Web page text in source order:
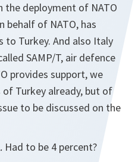
the deployment of NATO
behalf of NATO, has
Turkey. And also Italy
SAMP/T, air defence
provides support, we
Turkey already, but of
to be discussed on the
Had to be 4 percent?